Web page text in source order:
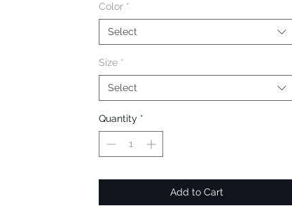
Upc: 725125997119
Color *
Select
Size *
Select
Quantity *
Add to Cart